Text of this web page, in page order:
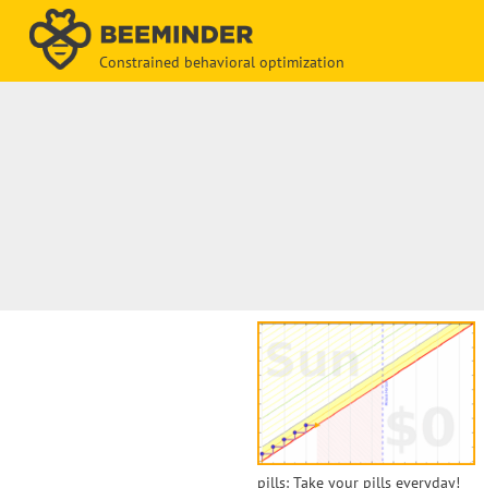
Constrained behavioral optimization
pills: Take your pills everyday!